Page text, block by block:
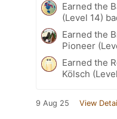
Earned the
(Level 14)
Earned the
Pioneer
Earned the
Kölsch
9 Aug 25 View